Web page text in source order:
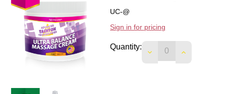
UC-@
Sign in for pricing
Quantity:
DECREASEINCREASE